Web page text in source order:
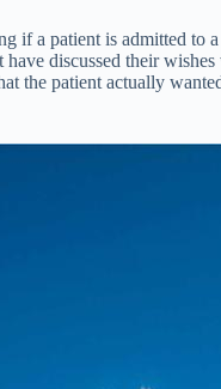
a patient is admitted to
discussed their
the patient actually